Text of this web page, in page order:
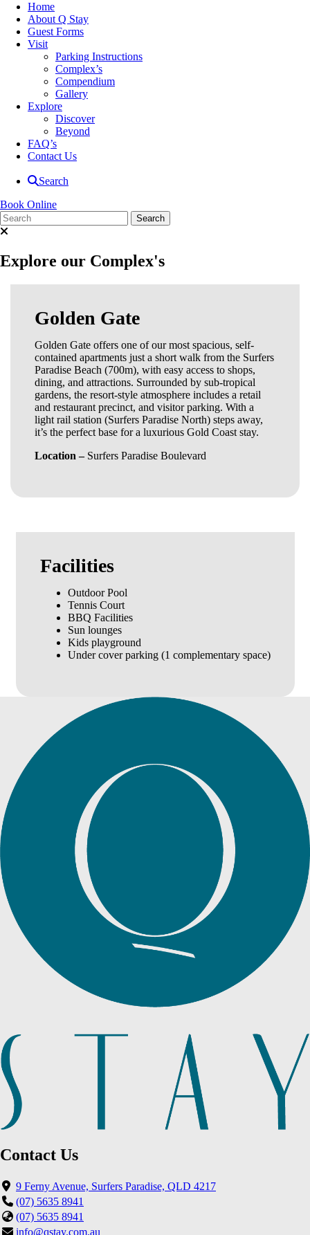
Home
About Q Stay
Guest Forms
Visit
Parking Instructions
Complex’s
Compendium
Gallery
Explore
Discover
Beyond
FAQ’s
Contact Us
Search
Book Online
Explore our Complex's
Golden Gate
Golden Gate offers one of our most spacious, self-
contained apartments just a short walk from the Surfers
Paradise Beach (700m), with easy access to shops,
dining, and attractions. Surrounded by sub-tropical
gardens, the resort-style atmosphere includes a retail
and restaurant precinct, and visitor parking. With a
light rail station (Surfers Paradise North) steps away,
it’s the perfect base for a luxurious Gold Coast stay.
Location – Surfers Paradise Boulevard
Facilities
Outdoor Pool
Tennis Court
BBQ Facilities
Sun lounges
Kids playground
Under cover parking (1 complementary space)
Contact Us
9 Ferny Avenue, Surfers Paradise, QLD 4217
(07) 5635 8941
(07) 5635 8941
info@qstay.com.au